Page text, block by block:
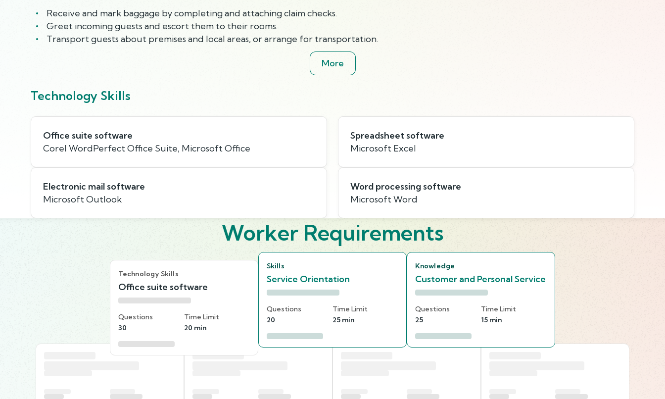
Receive and mark baggage by completing and attaching claim checks.
Greet incoming guests and escort them to their rooms.
Transport guests about premises and local areas, or arrange for transportation.
More
Technology Skills
Office suite software
Corel WordPerfect Office Suite, Microsoft Office
Spreadsheet software
Microsoft Excel
Electronic mail software
Microsoft Outlook
Word processing software
Microsoft Word
Worker Requirements
Technology Skills
Office suite software
Questions
30
Time Limit
20 min
Skills
Service Orientation
Questions
20
Time Limit
25 min
Knowledge
Customer and Personal Service
Questions
25
Time Limit
15 min